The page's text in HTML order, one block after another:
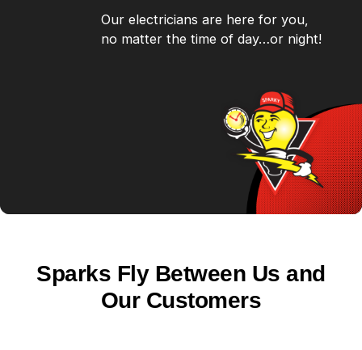
Our electricians are here for you,
no matter the time of day…or night!
Sparks Fly Between Us and
Our Customers